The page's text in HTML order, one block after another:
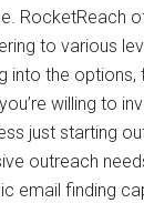
RocketReach
to various
into the
willing to
just starting
outreach
email finding